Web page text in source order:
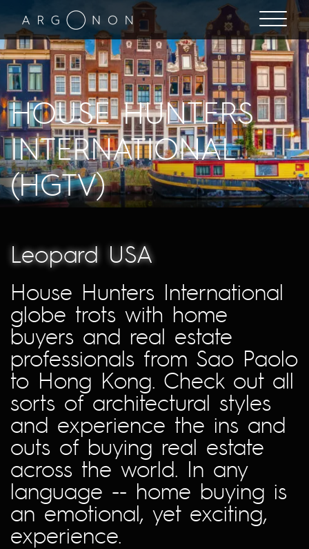
HOUSE HUNTERS
INTERNATIONAL
(HGTV)
Leopard USA
House Hunters International
globe trots with home
buyers and real estate
professionals from Sao Paolo
to Hong Kong. Check out all
sorts of architectural styles
and experience the ins and
outs of buying real estate
across the world. In any
language -- home buying is
an emotional, yet exciting,
experience.